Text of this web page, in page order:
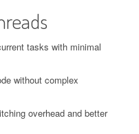
tasks with minimal
without complex
overhead and better